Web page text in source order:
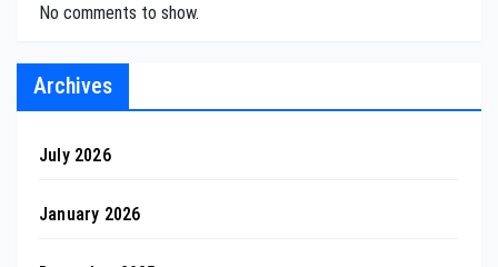
No comments to show.
Archives
July 2026
January 2026